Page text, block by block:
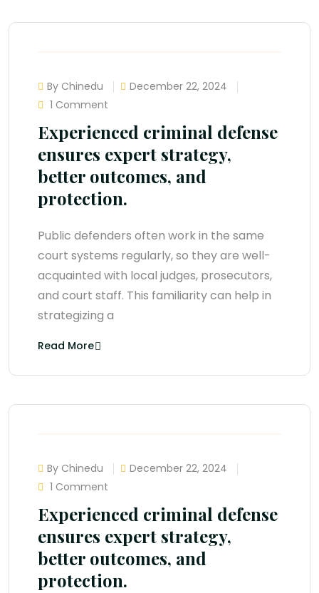
By Chinedu
December 22, 2024
1 Comment
Experienced criminal defense
ensures expert strategy,
better outcomes, and
protection.
Public defenders often work in the same
court systems regularly, so they are well-
acquainted with local judges, prosecutors,
and court staff. This familiarity can help in
strategizing a
Read More
By Chinedu
December 22, 2024
1 Comment
Experienced criminal defense
ensures expert strategy,
better outcomes, and
protection.